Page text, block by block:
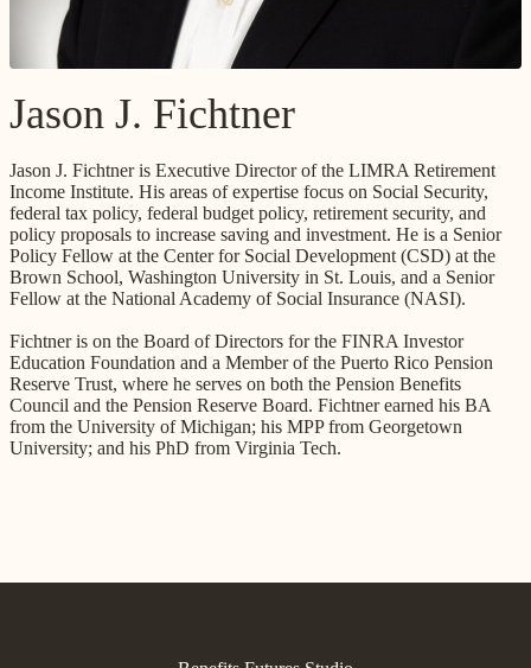
Jason J. Fichtner
Jason J. Fichtner is Executive Director of the LIMRA Retirement
Income Institute. His areas of expertise focus on Social Security,
federal tax policy, federal budget policy, retirement security, and
policy proposals to increase saving and investment. He is a Senior
Policy Fellow at the Center for Social Development (CSD) at the
Brown School, Washington University in St. Louis, and a Senior
Fellow at the National Academy of Social Insurance (NASI).
Fichtner is on the Board of Directors for the FINRA Investor
Education Foundation and a Member of the Puerto Rico Pension
Reserve Trust, where he serves on both the Pension Benefits
Council and the Pension Reserve Board. Fichtner earned his BA
from the University of Michigan; his MPP from Georgetown
University; and his PhD from Virginia Tech.